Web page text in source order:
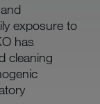
exposure to
has
cleaning